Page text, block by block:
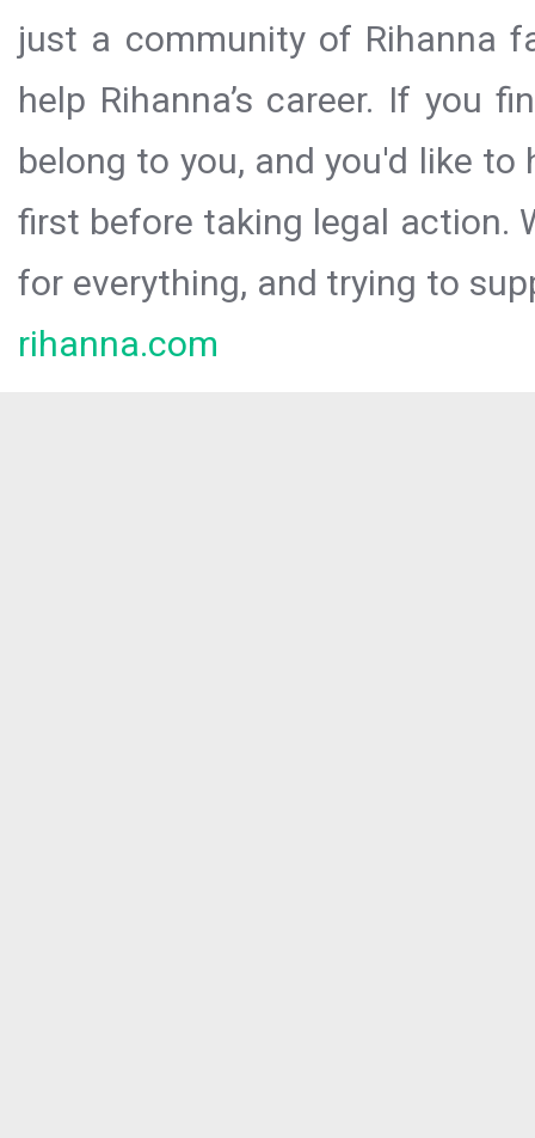
just a community of Rihanna
help Rihanna’s career. If you
belong to you, and you'd like
first before taking legal action.
for everything, and trying to
rihanna.com